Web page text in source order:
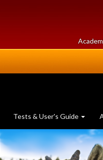
Tests & User's Guide